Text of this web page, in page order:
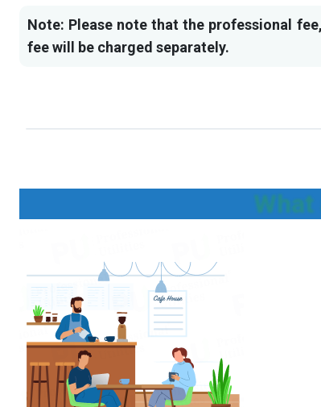
Note: Please note that the professional
fee will be charged separately.
What